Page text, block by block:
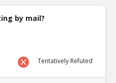
by mail?
Tentatively Refuted